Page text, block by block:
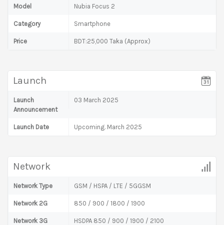
Model Nubia Focus 2
Category Smartphone
Price BDT:25,000 Taka (Approx)
Launch
Launch
Announcement
03 March 2025
Launch Date Upcoming. March 2025
Network
Network Type GSM / HSPA / LTE / 5GGSM
Network 2G 850 / 900 / 1800 / 1900
Network 3G HSDPA 850 / 900 / 1900 / 2100